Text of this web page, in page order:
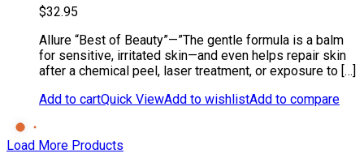
$32.95
Allure “Best of Beauty”—”The gentle formula is a balm
for sensitive, irritated skin—and even helps repair skin
after a chemical peel, laser treatment, or exposure to […]
Add to cartQuick ViewAdd to wishlistAdd to compare
Load More Products